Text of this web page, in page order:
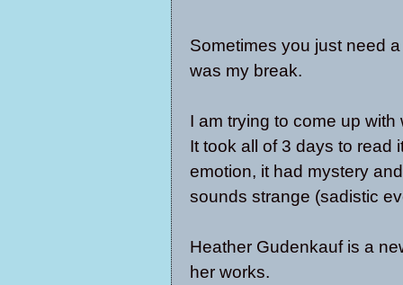
Sometimes you just need
was my break.
I am trying to come up
It took all of 3 days to read
emotion, it had mystery
sounds strange (sadistic
Heather Gudenkauf is a
her works.